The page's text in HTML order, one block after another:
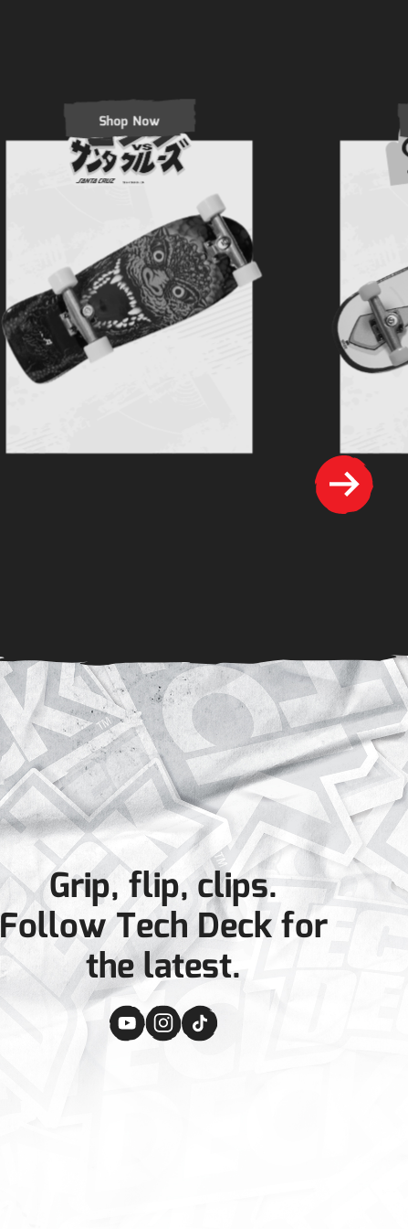
Shop Now
Grip, flip, clips.
Follow Tech Deck for
the latest.